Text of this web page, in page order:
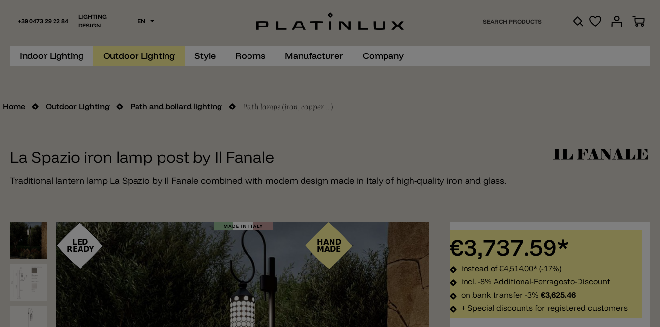
LIGHTING
DESIGN
+39 0473 29 22 84 EN
Indoor Lighting Outdoor Lighting Style Rooms Manufacturer Company
Home Outdoor Lighting Path and bollard lighting Path lamps (iron, copper …)
La Spazio iron lamp post by Il Fanale
Traditional lantern lamp La Spazio by Il Fanale combined with modern design made in Italy of high-quality iron and glass.
€3,737.59*
instead of€4,514.00* (-17%)
incl. -8% Additional-Ferragosto-Discount
on bank transfer -3% €3,625.46
+ Special discounts for registered customers